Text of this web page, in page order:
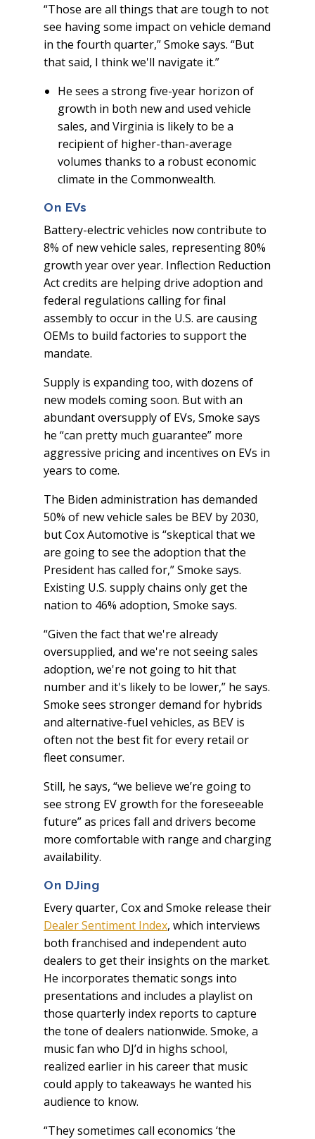
“Those are all things that are tough to not
see having some impact on vehicle demand
in the fourth quarter,” Smoke says. “But
that said, I think we'll navigate it.”
He sees a strong five-year horizon of
growth in both new and used vehicle
sales, and Virginia is likely to be a
recipient of higher-than-average
volumes thanks to a robust economic
climate in the Commonwealth.
On EVs
Battery-electric vehicles now contribute to
8% of new vehicle sales, representing 80%
growth year over year. Inflection Reduction
Act credits are helping drive adoption and
federal regulations calling for final
assembly to occur in the U.S. are causing
OEMs to build factories to support the
mandate.
Supply is expanding too, with dozens of
new models coming soon. But with an
abundant oversupply of EVs, Smoke says
he “can pretty much guarantee” more
aggressive pricing and incentives on EVs in
years to come.
The Biden administration has demanded
50% of new vehicle sales be BEV by 2030,
but Cox Automotive is “skeptical that we
are going to see the adoption that the
President has called for,” Smoke says.
Existing U.S. supply chains only get the
nation to 46% adoption, Smoke says.
“Given the fact that we're already
oversupplied, and we're not seeing sales
adoption, we're not going to hit that
number and it's likely to be lower,” he says.
Smoke sees stronger demand for hybrids
and alternative-fuel vehicles, as BEV is
often not the best fit for every retail or
fleet consumer.
Still, he says, “we believe we’re going to
see strong EV growth for the foreseeable
future” as prices fall and drivers become
more comfortable with range and charging
availability.
On DJing
Every quarter, Cox and Smoke release their
Dealer Sentiment Index, which interviews
both franchised and independent auto
dealers to get their insights on the market.
He incorporates thematic songs into
presentations and includes a playlist on
those quarterly index reports to capture
the tone of dealers nationwide. Smoke, a
music fan who DJ’d in highs school,
realized earlier in his career that music
could apply to takeaways he wanted his
audience to know.
“They sometimes call economics ‘the